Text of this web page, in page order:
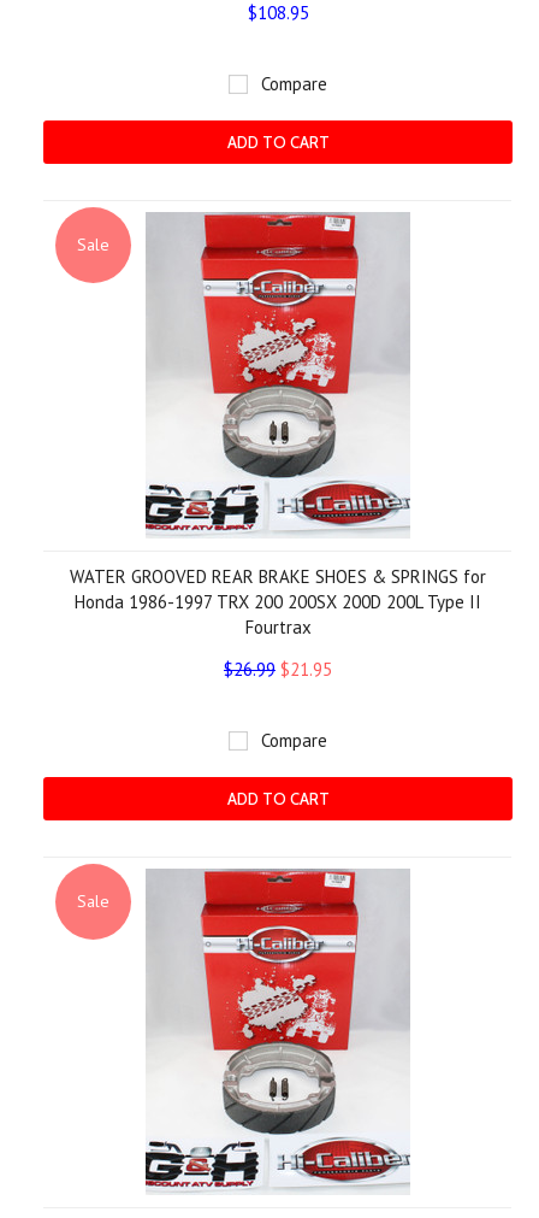
$108.95
Compare
ADD TO CART
Sale
WATER GROOVED REAR BRAKE SHOES & SPRINGS for
Honda 1986-1997 TRX 200 200SX 200D 200L Type II
Fourtrax
$26.99 $21.95
Compare
ADD TO CART
Sale